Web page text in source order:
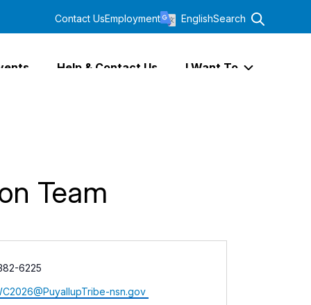
Help & Contact Us I Want To
Contact UsEmployment EnglishSearch
Team
6225
nsn.gov